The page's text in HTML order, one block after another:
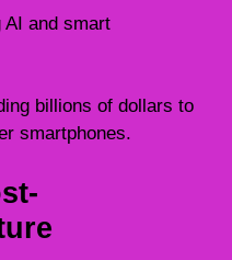
AI and smart
billions of dollars to
smartphones.